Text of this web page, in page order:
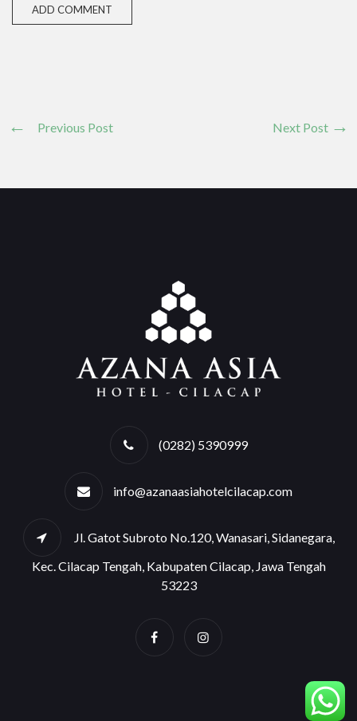
Previous Post Next Post
(0282) 5390999
info@azanaasiahotelcilacap.com
Jl. Gatot Subroto No.120, Wanasari, Sidanegara,
Kec. Cilacap Tengah, Kabupaten Cilacap, Jawa Tengah
53223